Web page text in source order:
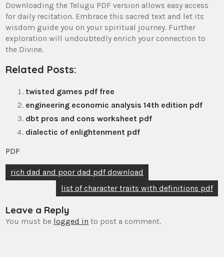
Downloading the Telugu PDF version allows easy access
for daily recitation. Embrace this sacred text and let its
wisdom guide you on your spiritual journey. Further
exploration will undoubtedly enrich your connection to
the Divine.
Related Posts:
twisted games pdf free
engineering economic analysis 14th edition pdf
dbt pros and cons worksheet pdf
dialectic of enlightenment pdf
PDF
Post
navigation
rich dad and poor dad pdf download
list of character traits with definitions pdf
Leave a Reply
You must be logged in to post a comment.